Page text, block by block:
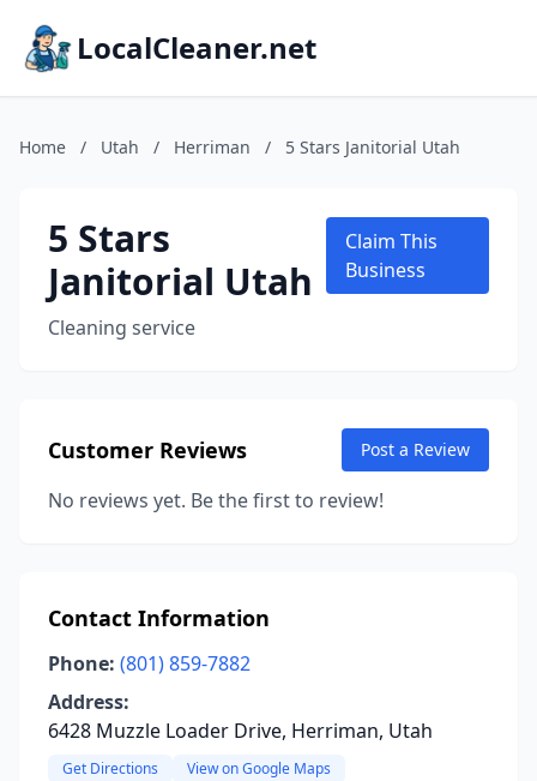
LocalCleaner.net
Home / Utah / Herriman / 5 Stars Janitorial Utah
5 Stars
Janitorial Utah
Cleaning service
Claim This
Business
Customer Reviews Post a Review
No reviews yet. Be the first to review!
Contact Information
Phone: (801) 859-7882
Address:
6428 Muzzle Loader Drive, Herriman, Utah
Get Directions View on Google Maps